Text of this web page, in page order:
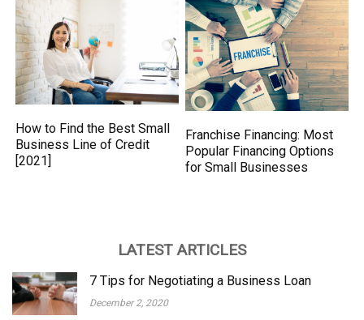
How to Find the Best Small
Business Line of Credit
[2021]
Franchise Financing: Most
Popular Financing Options
for Small Businesses
LATEST ARTICLES
7 Tips for Negotiating a Business Loan
December 2, 2020